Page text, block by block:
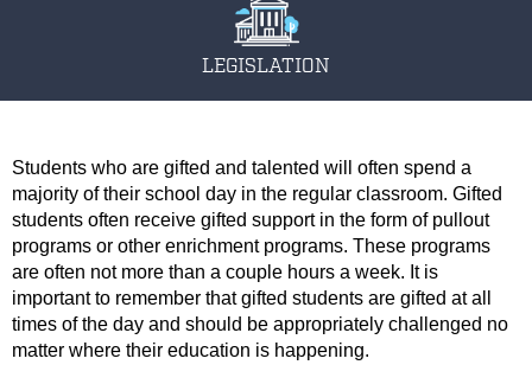
LEGISLATION
Students who are gifted and talented will often spend a
majority of their school day in the regular classroom. Gifted
students often receive gifted support in the form of pullout
programs or other enrichment programs. These programs
are often not more than a couple hours a week. It is
important to remember that gifted students are gifted at all
times of the day and should be appropriately challenged no
matter where their education is happening.